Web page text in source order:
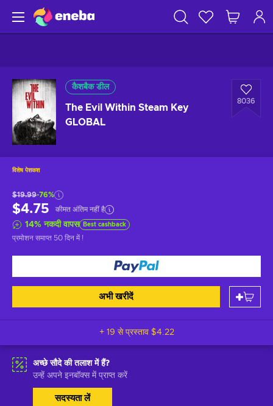
कैशबैक डील
The Evil Within Steam Key
GLOBAL
8036
विशेष पेशकश
$19.99-76%
$4.75 कीमत अंतिम नहीं है
14%नकदी वापस Best cashback
प्रमोशन समाप्त 50 दिन में!
अभी खरीदें
+ 19 से प्रस्ताव $4.22
अच्छे सौदे की तलाश में हैं?
उन्हें अपने इनबॉक्स में प्राप्त करें
सदस्यता लें